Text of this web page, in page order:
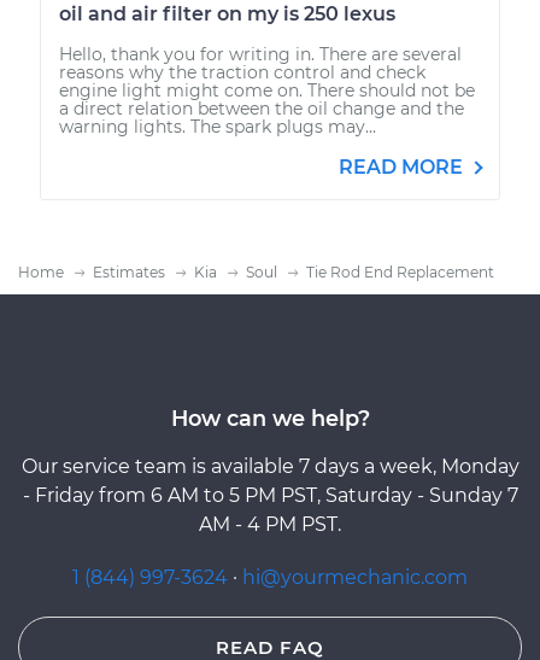
oil and air filter on my is 250 lexus
Hello, thank you for writing in. There are several
reasons why the traction control and check
engine light might come on. There should not be
a direct relation between the oil change and the
warning lights. The spark plugs may...
READ MORE
Home Estimates Kia Soul Tie Rod End Replacement
How can we help?
Our service team is available 7 days a week, Monday
- Friday from 6 AM to 5 PM PST, Saturday - Sunday 7
AM - 4 PM PST.
1 (844) 997-3624 · hi@yourmechanic.com
READ FAQ